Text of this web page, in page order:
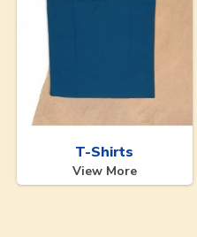
T-Shirts
View More